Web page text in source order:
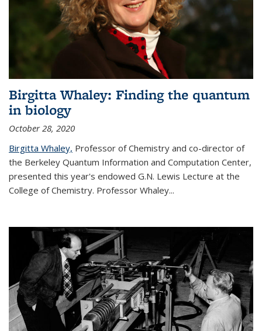
Birgitta Whaley: Finding the quantum
in biology
October 28, 2020
Birgitta Whaley, Professor of Chemistry and co-director of
the Berkeley Quantum Information and Computation Center,
presented this year's endowed G.N. Lewis Lecture at the
College of Chemistry. Professor Whaley...